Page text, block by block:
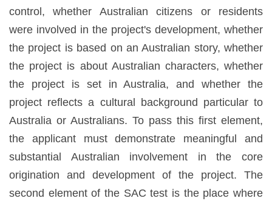
control, whether Australian citizens or residents
were involved in the project's development, whether
the project is based on an Australian story, whether
the project is about Australian characters, whether
the project is set in Australia, and whether the
project reflects a cultural background particular to
Australia or Australians. To pass this first element,
the applicant must demonstrate meaningful and
substantial Australian involvement in the core
origination and development of the project. The
second element of the SAC test is the place where